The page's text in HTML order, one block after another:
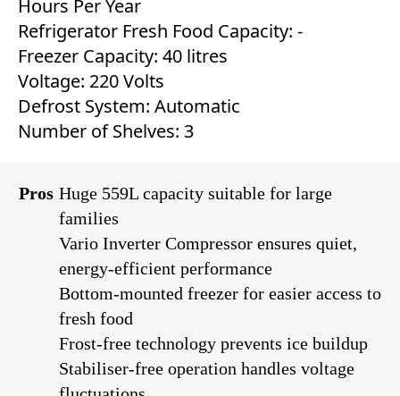
Hours Per Year
Refrigerator Fresh Food Capacity: ‎-
Freezer Capacity: 40 litres
Voltage: 220 Volts
Defrost System: ‎Automatic
Number of Shelves: 3
Pros Huge 559L capacity suitable for large
families
Vario Inverter Compressor ensures quiet,
energy-efficient performance
Bottom-mounted freezer for easier access to
fresh food
Frost-free technology prevents ice buildup
Stabiliser-free operation handles voltage